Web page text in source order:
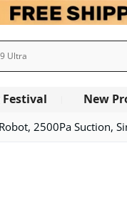
New
2500Pa Suction,